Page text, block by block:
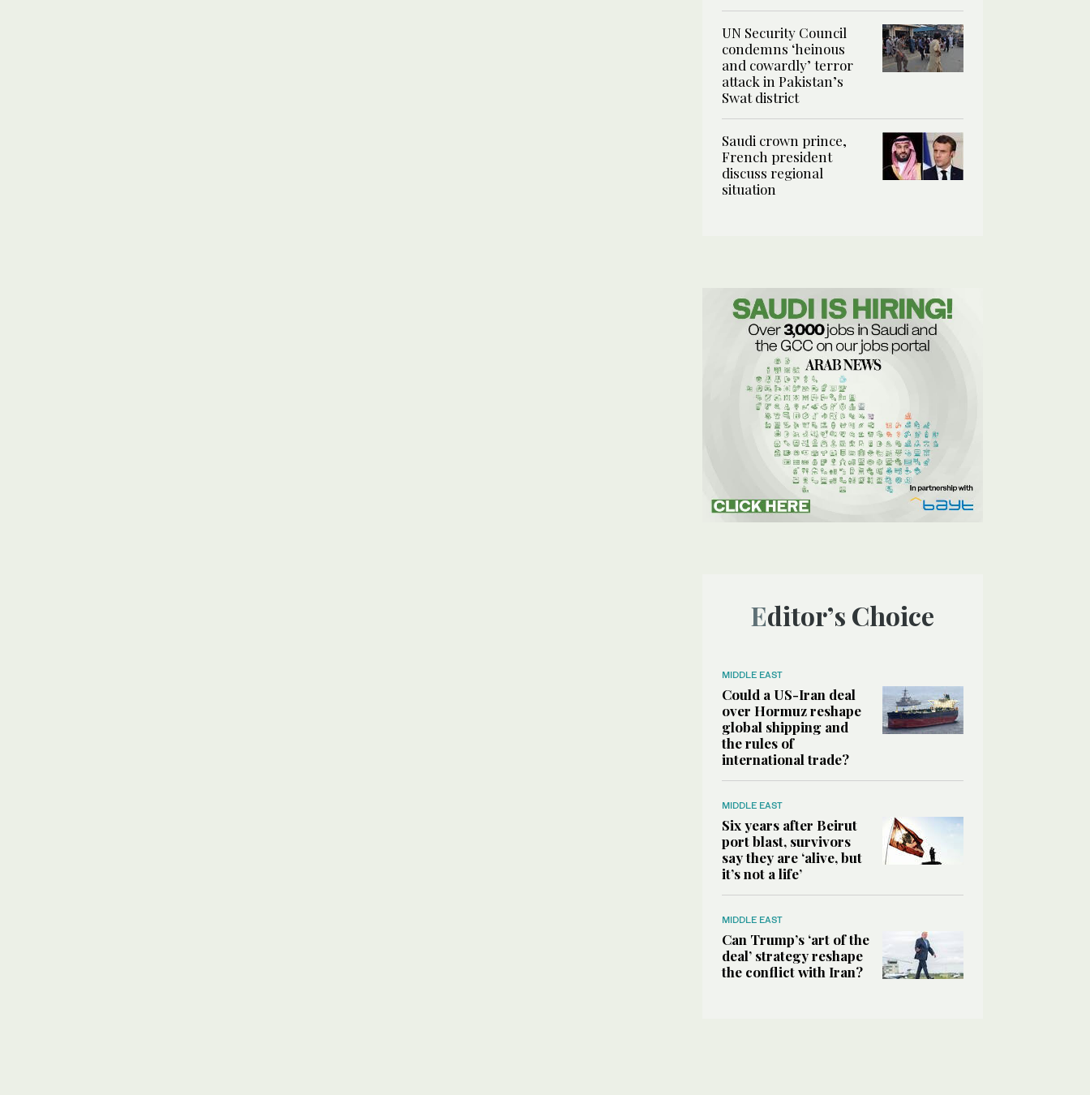
UN Security Council
condemns ‘heinous
and cowardly’ terror
attack in Pakistan’s
Swat district
Saudi crown prince,
French president
discuss regional
situation
Editor’s Choice
MIDDLE EAST
Could a US-Iran deal
over Hormuz reshape
global shipping and
the rules of
international trade?
MIDDLE EAST
Six years after Beirut
port blast, survivors
say they are ‘alive, but
it’s not a life’
MIDDLE EAST
Can Trump’s ‘art of the
deal’ strategy reshape
the conflict with Iran?